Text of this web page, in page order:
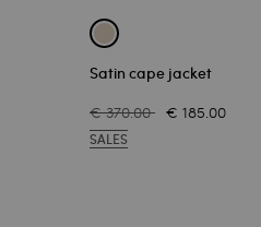
Satin cape jacket
€ 370.00 € 185.00
SALES